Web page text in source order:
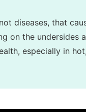
diseases, that
on the
especially in